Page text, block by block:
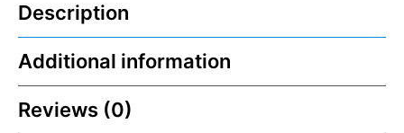
Description
Additional information
Reviews (0)